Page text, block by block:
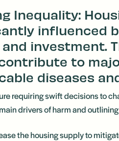
Inequality:
influenced
investment.
to
diseases
requiring swift decisions to
drivers of harm and
the housing supply to